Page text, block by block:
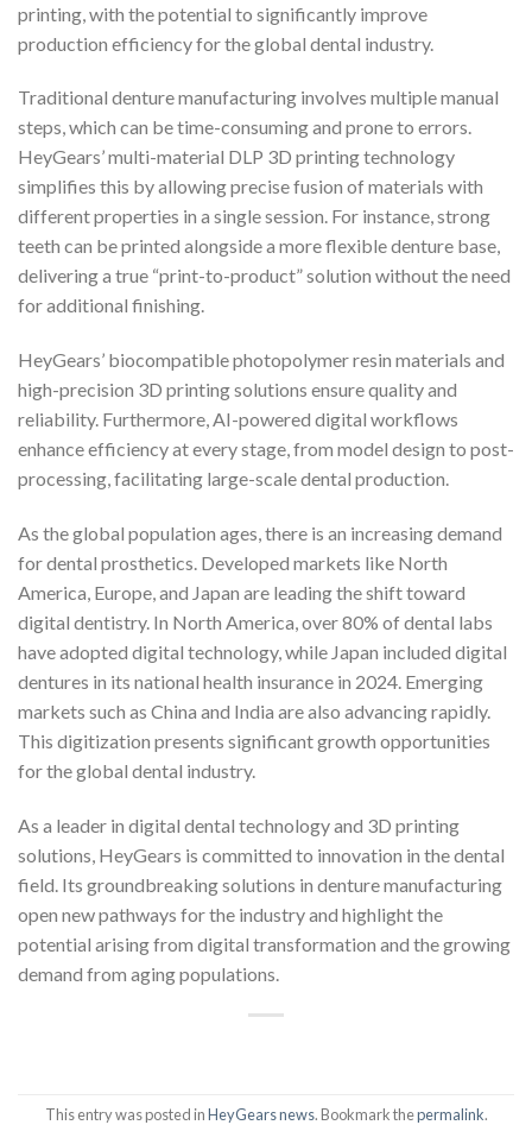
printing, with the potential to significantly improve
production efficiency for the global dental industry.
Traditional denture manufacturing involves multiple manual
steps, which can be time-consuming and prone to errors.
HeyGears’ multi-material DLP 3D printing technology
simplifies this by allowing precise fusion of materials with
different properties in a single session. For instance, strong
teeth can be printed alongside a more flexible denture base,
delivering a true “print-to-product” solution without the need
for additional finishing.
HeyGears’ biocompatible photopolymer resin materials and
high-precision 3D printing solutions ensure quality and
reliability. Furthermore, AI-powered digital workflows
enhance efficiency at every stage, from model design to post-
processing, facilitating large-scale dental production.
As the global population ages, there is an increasing demand
for dental prosthetics. Developed markets like North
America, Europe, and Japan are leading the shift toward
digital dentistry. In North America, over 80% of dental labs
have adopted digital technology, while Japan included digital
dentures in its national health insurance in 2024. Emerging
markets such as China and India are also advancing rapidly.
This digitization presents significant growth opportunities
for the global dental industry.
As a leader in digital dental technology and 3D printing
solutions, HeyGears is committed to innovation in the dental
field. Its groundbreaking solutions in denture manufacturing
open new pathways for the industry and highlight the
potential arising from digital transformation and the growing
demand from aging populations.
This entry was posted inHeyGears news. Bookmark thepermalink.